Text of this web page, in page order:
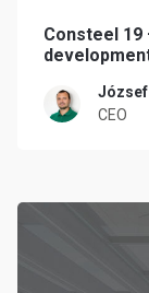
Consteel 19
József
CEO